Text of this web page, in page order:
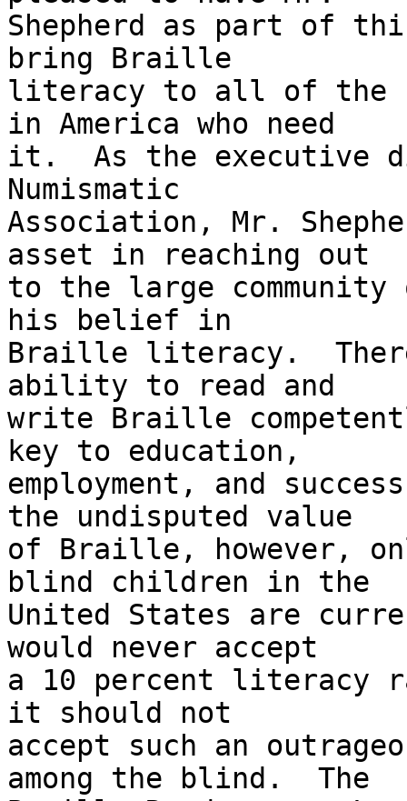
Shepherd as part of
bring Braille
literacy to all of the
in America who need
it.  As the executive
Numismatic
Association, Mr.
asset in reaching out
to the large
his belief in
Braille literacy.
ability to read and
write Braille
key to education,
employment, and
the undisputed value
of Braille, however,
blind children in the
United States are
would never accept
a 10 percent literacy
it should not
accept such an
among the blind.  The